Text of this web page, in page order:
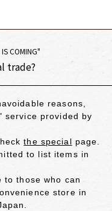
COMING"
trade?
reasons,
service provided by
the special page.
to list items in
to those who can
store in